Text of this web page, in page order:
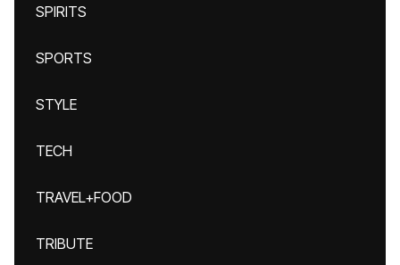
SPIRITS
SPORTS
STYLE
TECH
TRAVEL+FOOD
TRIBUTE